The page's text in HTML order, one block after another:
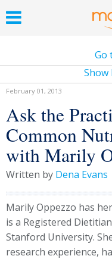
Go
Show
February 01, 2013
Ask the
Common
with Marily
Written by Dena Evans
Marily Oppezzo has
is a Registered
Stanford University.
research experience,